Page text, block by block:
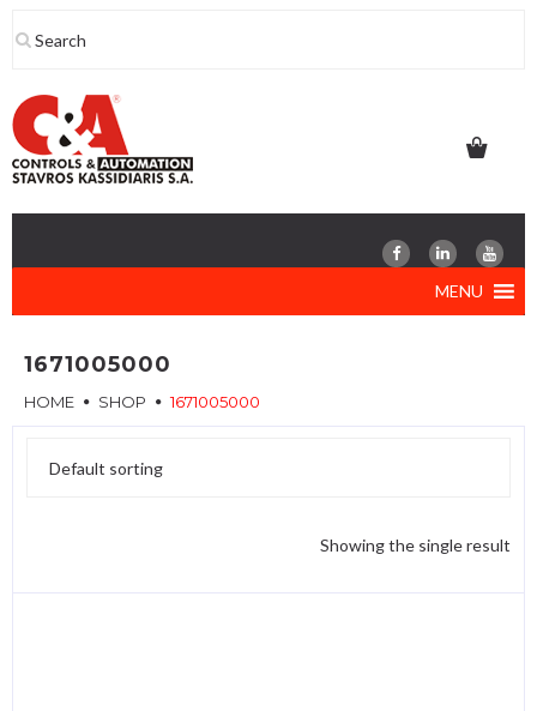
to
MENU
1671005000
HOME SHOP 1671005000
Showing the single result